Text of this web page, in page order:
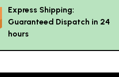
Express Shipping:
Guaranteed Dispatch in 24
hours